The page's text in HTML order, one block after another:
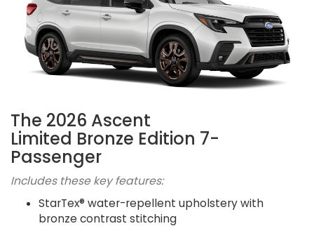
The 2026 Ascent
Limited Bronze Edition 7-
Passenger
Includes these key features:
StarTex® water-repellent upholstery with
bronze contrast stitching